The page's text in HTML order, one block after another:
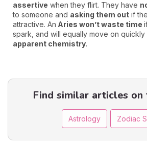
assertive when they flirt. They have
to someone and asking them out if
attractive. An Aries won’t waste time
spark, and will equally move on quickly
apparent chemistry.
Find similar articles on
Astrology Zodiac